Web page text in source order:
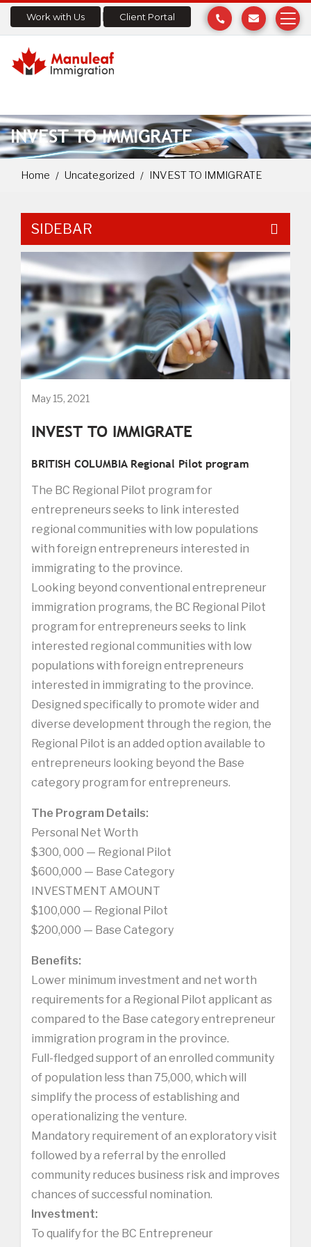
Work with Us Client Portal
INVEST TO IMMIGRATE
Home Uncategorized INVEST TO IMMIGRATE
SIDEBAR
May 15, 2021
INVEST TO IMMIGRATE
BRITISH COLUMBIA Regional Pilot program
The BC Regional Pilot program for
entrepreneurs seeks to link interested
regional communities with low populations
with foreign entrepreneurs interested in
immigrating to the province.
Looking beyond conventional entrepreneur
immigration programs, the BC Regional Pilot
program for entrepreneurs seeks to link
interested regional communities with low
populations with foreign entrepreneurs
interested in immigrating to the province.
Designed specifically to promote wider and
diverse development through the region, the
Regional Pilot is an added option available to
entrepreneurs looking beyond the Base
category program for entrepreneurs.
The Program Details:
Personal Net Worth
$300, 000 — Regional Pilot
$600,000 — Base Category
INVESTMENT AMOUNT
$100,000 — Regional Pilot
$200,000 — Base Category
Benefits:
Lower minimum investment and net worth
requirements for a Regional Pilot applicant as
compared to the Base category entrepreneur
immigration program in the province.
Full-fledged support of an enrolled community
of population less than 75,000, which will
simplify the process of establishing and
operationalizing the venture.
Mandatory requirement of an exploratory visit
followed by a referral by the enrolled
community reduces business risk and improves
chances of successful nomination.
Investment:
To qualify for the BC Entrepreneur